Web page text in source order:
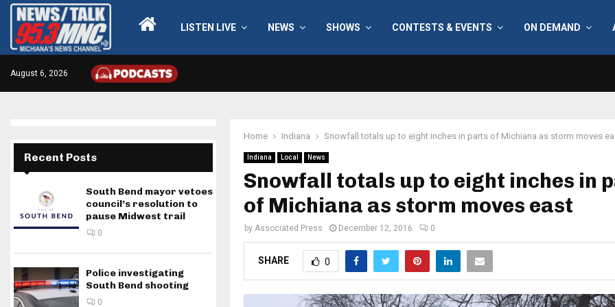
LISTEN LIVE NEWS SHOWS CONTESTS & EVENTS ON DEMAND
August 6, 2026
Home Indiana Snowfall totals up to eight inches in parts of Michiana as storm moves
Indiana Local News
Snowfall totals up to eight inches in
of Michiana as storm moves east
by Associated Press December 12, 2016 0
SHARE 0
Recent Posts
South Bend mayor vetoes
council’s resolution to
pause Midwest trail
0
Police investigating
South Bend shooting
0